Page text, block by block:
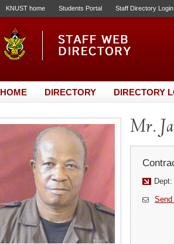
KNUST home Students Portal Staff Directory Login
HOME DIRECTORY DIRECTORY
Mr.
Dept:
Send